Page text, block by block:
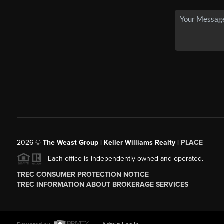
2026© The Weast Group | Keller Williams Realty | PLACE
Each office is independently owned and operated.
TREC CONSUMER PROTECTION NOTICE
TREC INFORMATION ABOUT BROKERAGE SERVICES